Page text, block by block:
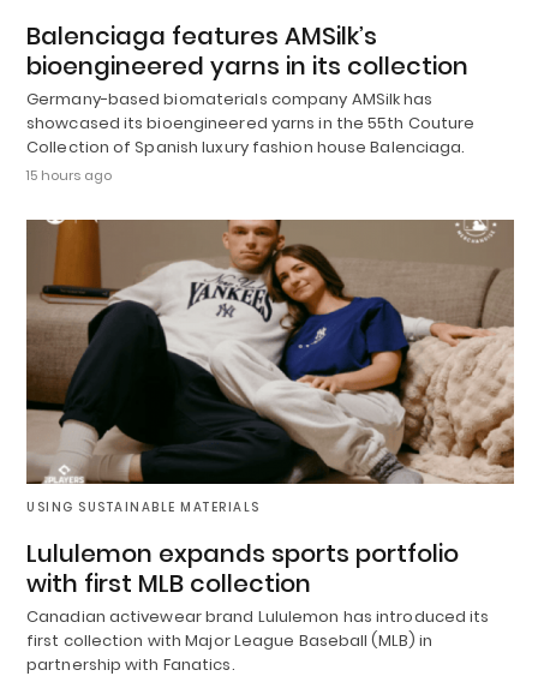
Balenciaga features AMSilk’s
bioengineered yarns in its collection
Germany-based biomaterials company AMSilk has
showcased its bioengineered yarns in the 55th Couture
Collection of Spanish luxury fashion house Balenciaga.
15 hours ago
USING SUSTAINABLE MATERIALS
Lululemon expands sports portfolio
with first MLB collection
Canadian activewear brand Lululemon has introduced its
first collection with Major League Baseball (MLB) in
partnership with Fanatics.